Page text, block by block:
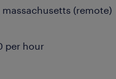
(remote)
per hour